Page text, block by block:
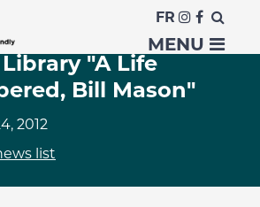
FR
MENU
at the
"A Life
Bill Mason"
2012
list